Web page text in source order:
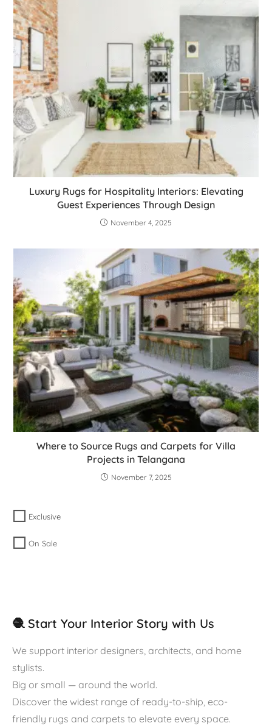
Luxury Rugs for Hospitality Interiors: Elevating
Guest Experiences Through Design
November 4, 2025
Where to Source Rugs and Carpets for Villa
Projects in Telangana
November 7, 2025
Exclusive
On Sale
🧶 Start Your Interior Story with Us
We support interior designers, architects, and home
stylists.
Big or small — around the world.
Discover the widest range of ready-to-ship, eco-
friendly rugs and carpets to elevate every space.